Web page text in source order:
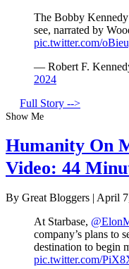
The Bobby
see, narrated by
pic.twitter.com/
— Robert F.
2024
Full Story -->
Show Me
Humanity On
Video: 44
By Great Bloggers April
At Starbase,
company’s plans to
destination to begin
pic.twitter.com/